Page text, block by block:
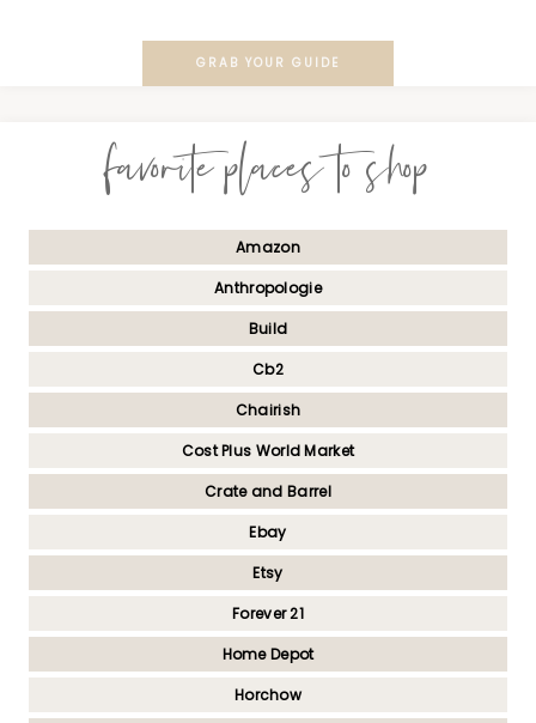
GRAB YOUR GUIDE
favorite places to shop
Amazon
Anthropologie
Build
Cb2
Chairish
Cost Plus World Market
Crate and Barrel
Ebay
Etsy
Forever 21
Home Depot
Horchow